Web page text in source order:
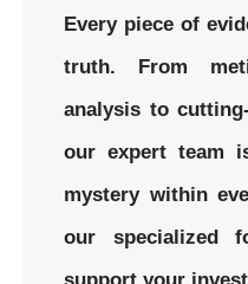
Every piece of
truth. From
analysis to
our expert team
mystery within
our specialized